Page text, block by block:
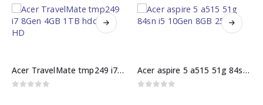
Acer TravelMate tmp249 i7 8Gen 4GB 1TB hdd 14″ HD Acer aspire 5 a515 51g 84sn i5 10Gen 8GB 256GB